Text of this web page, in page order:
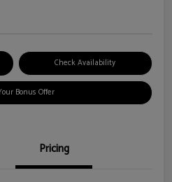
Check Availability
Bonus Offer
Pricing